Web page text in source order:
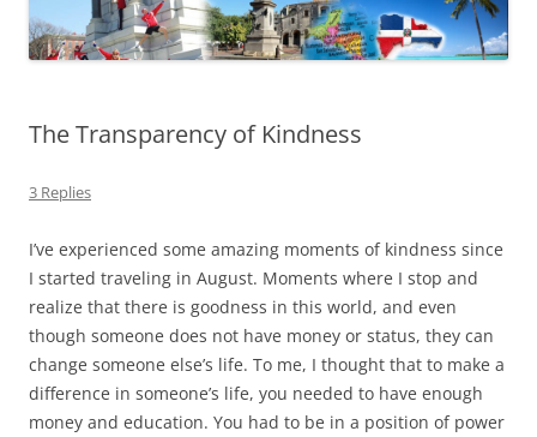
The Transparency of Kindness
3 Replies
I’ve experienced some amazing moments of kindness since
I started traveling in August. Moments where I stop and
realize that there is goodness in this world, and even
though someone does not have money or status, they can
change someone else’s life. To me, I thought that to make a
difference in someone’s life, you needed to have enough
money and education. You had to be in a position of power